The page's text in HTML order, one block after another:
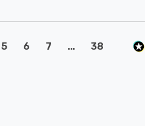
5 6 7 ... 38